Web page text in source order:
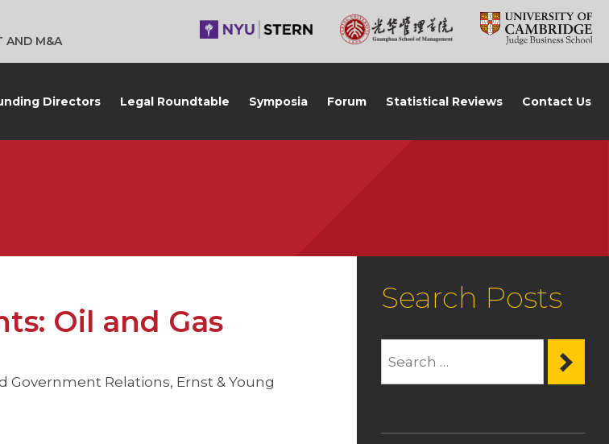
AND M&A
Directors Legal Roundtable Symposia Forum Statistical Reviews Contact Us
Oil and Gas
Government Relations, Ernst & Young
Search Posts